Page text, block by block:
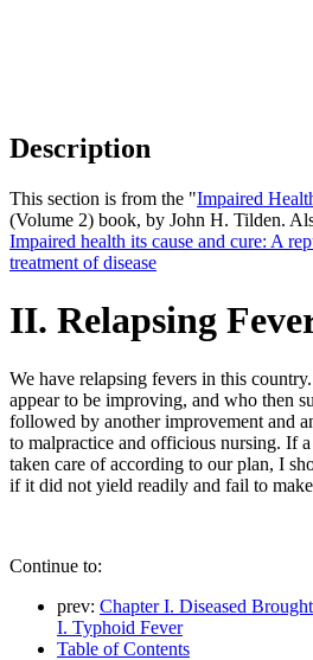
Description
This section is from the "Impaired
(Volume 2) book, by John H. Tilden.
Impaired health its cause and cure: A
treatment of disease
II. Relapsing
We have relapsing fevers in this
appear to be improving, and who then
followed by another improvement and
to malpractice and officious nursing. If
taken care of according to our plan, I
if it did not yield readily and fail to
Continue to:
prev: Chapter I. Diseased
I. Typhoid Fever
Table of Contents